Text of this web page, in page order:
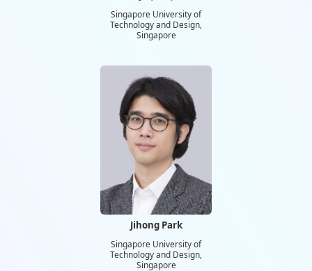
Singapore University of
Technology and Design,
Singapore
Jihong Park
Singapore University of
Technology and Design,
Singapore